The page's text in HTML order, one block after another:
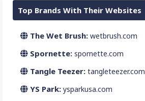
Top Brands With Their Websites
The Wet Brush: wetbrush.com
Spornette: spornette.com
Tangle Teezer: tangleteezer.com
YS Park: ysparkusa.com